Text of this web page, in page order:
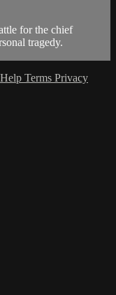
for the chief
tragedy.
Help Terms Privacy